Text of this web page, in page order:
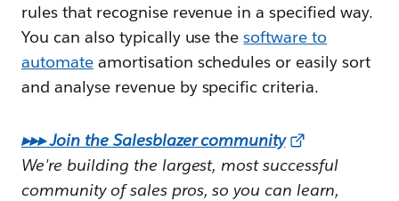
rules that recognise revenue in a specified way.
You can also typically use thesoftware to
automateamortisation schedules or easily sort
and analyse revenue by specific criteria.
▸▸▸ Join the Salesblazer community
We're building the largest, most successful
community of sales pros, so you can learn,